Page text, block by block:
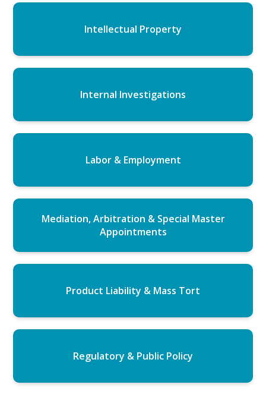
Intellectual Property
Internal Investigations
Labor & Employment
Mediation, Arbitration & Special Master
Appointments
Product Liability & Mass Tort
Regulatory & Public Policy